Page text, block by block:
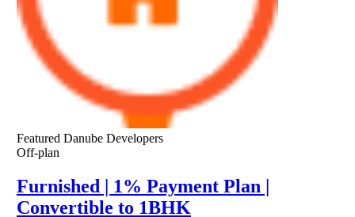
Featured Danube Developers
Off-plan
Furnished | 1% Payment Plan |
Convertible to 1BHK